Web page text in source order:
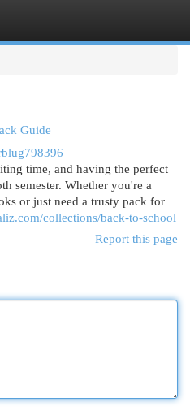
Guide
time, and having the perfect
semester. Whether you're a
or just need a trusty pack for
collections/back-to-school
Report this page